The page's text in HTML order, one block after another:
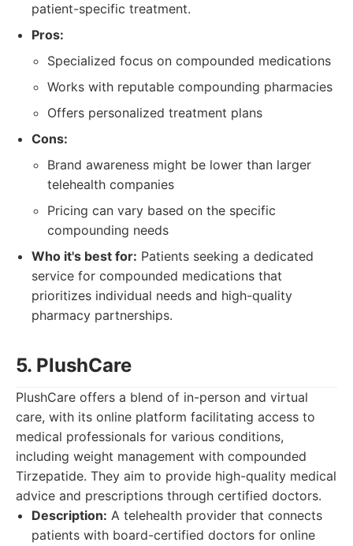
patient-specific treatment.
Pros:
Specialized focus on compounded medications
Works with reputable compounding pharmacies
Offers personalized treatment plans
Cons:
Brand awareness might be lower than larger
telehealth companies
Pricing can vary based on the specific
compounding needs
Who it's best for: Patients seeking a dedicated
service for compounded medications that
prioritizes individual needs and high-quality
pharmacy partnerships.
5. PlushCare
PlushCare offers a blend of in-person and virtual
care, with its online platform facilitating access to
medical professionals for various conditions,
including weight management with compounded
Tirzepatide. They aim to provide high-quality medical
advice and prescriptions through certified doctors.
Description: A telehealth provider that connects
patients with board-certified doctors for online